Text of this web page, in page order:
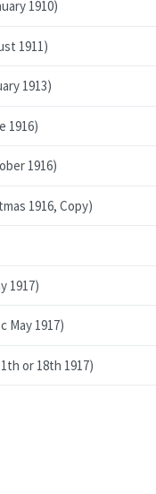
1910)
1911)
1913)
1916)
1916)
1916, Copy)
1917)
May 1917)
or 18th 1917)